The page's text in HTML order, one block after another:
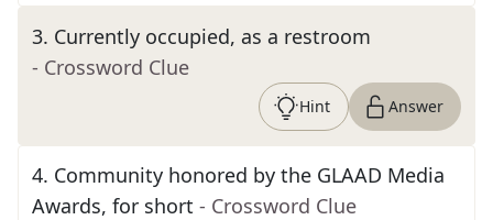
3. Currently occupied, as a restroom
- Crossword Clue
Hint Answer
4. Community honored by the GLAAD Media
Awards, for short - Crossword Clue